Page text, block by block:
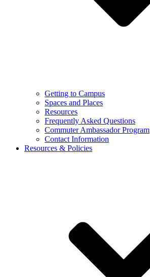
Getting to Campus
Spaces and Places
Resources
Frequently Asked Questions
Commuter Ambassador Program
Contact Information
Resources & Policies